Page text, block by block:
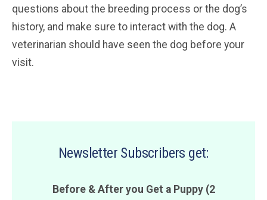
questions about the breeding process or the dog’s
history, and make sure to interact with the dog. A
veterinarian should have seen the dog before your
visit.
Newsletter Subscribers get:
Before & After you Get a Puppy (2